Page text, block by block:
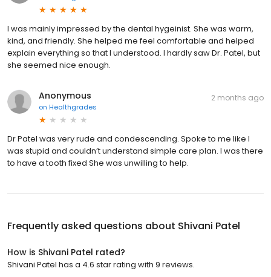
I was mainly impressed by the dental hygeinist. She was warm,
kind, and friendly. She helped me feel comfortable and helped
explain everything so that I understood. I hardly saw Dr. Patel, but
she seemed nice enough.
Anonymous
on Healthgrades
2 months ago
Dr Patel was very rude and condescending. Spoke to me like I
was stupid and couldn’t understand simple care plan. I was there
to have a tooth fixed She was unwilling to help.
Frequently asked questions about Shivani Patel
How is Shivani Patel rated?
Shivani Patel has a 4.6 star rating with 9 reviews.